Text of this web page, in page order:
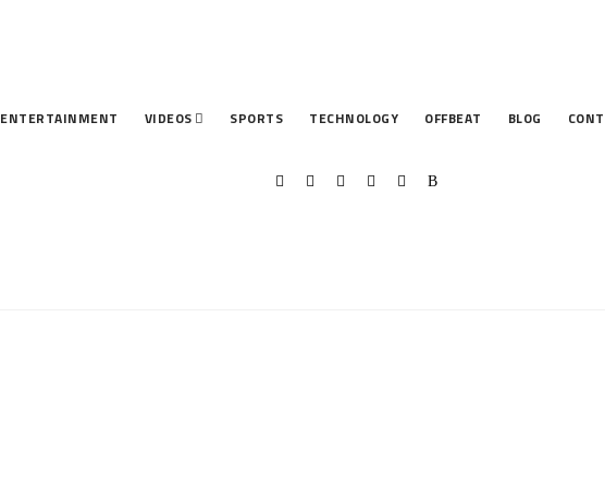
ENTERTAINMENT VIDEOS SPORTS TECHNOLOGY OFFBEAT BLOG